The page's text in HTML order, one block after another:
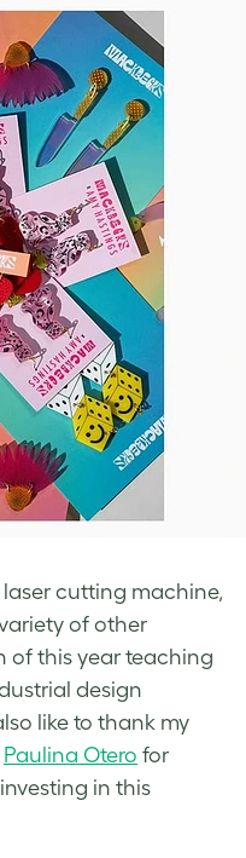
cutting machine,
of other
of this year teaching
design
like to thank my
Paulina Otero for
in this